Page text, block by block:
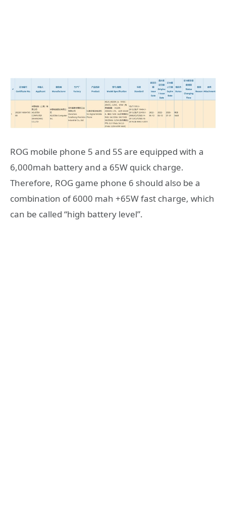
ROG mobile phone 5 and 5S are equipped with a
6,000mah battery and a 65W quick charge.
Therefore, ROG game phone 6 should also be a
combination of 6000 mah +65W fast charge, which
can be called “high battery level”.